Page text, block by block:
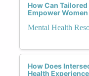
How Can
Empower
Mental Health
How Does
Health